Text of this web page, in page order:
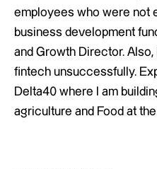
employees who were not
business development
and Growth Director.
fintech unsuccessfully.
Delta40 where I am
agriculture and Food at